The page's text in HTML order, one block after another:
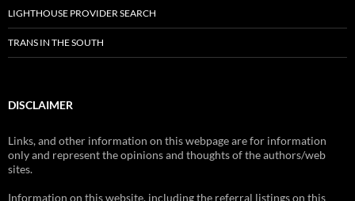
LIGHTHOUSE PROVIDER SEARCH
TRANS IN THE SOUTH
DISCLAIMER
Links, and other information on this webpage are for information
only and represent the opinions and thoughts of the authors/web
sites.
Information on this website, including the referral listings on this